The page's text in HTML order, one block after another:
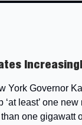
York Governor
‘at least’ one
one gigawatt